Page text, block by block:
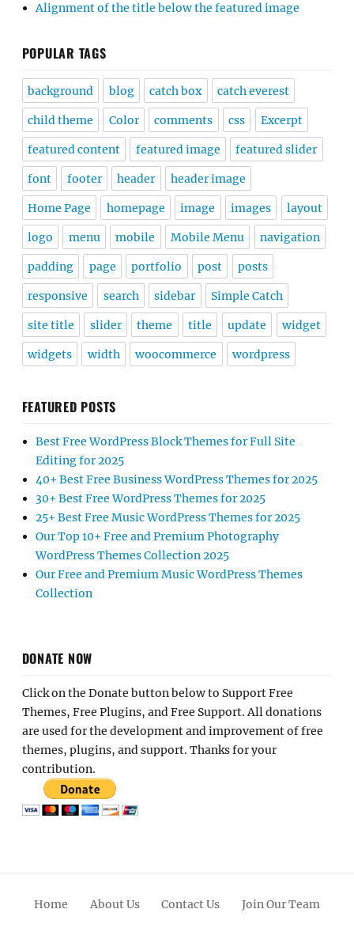
Alignment of the title below the featured image
POPULAR TAGS
background blog catch box catch everest
child theme Color comments css Excerpt
featured content featured image featured slider
font footer header header image
Home Page homepage image images layout
logo menu mobile Mobile Menu navigation
padding page portfolio post posts
responsive search sidebar Simple Catch
site title slider theme title update widget
widgets width woocommerce wordpress
FEATURED POSTS
Best Free WordPress Block Themes for Full Site
Editing for 2025
40+ Best Free Business WordPress Themes for 2025
30+ Best Free WordPress Themes for 2025
25+ Best Free Music WordPress Themes for 2025
Our Top 10+ Free and Premium Photography
WordPress Themes Collection 2025
Our Free and Premium Music WordPress Themes
Collection
DONATE NOW
Click on the Donate button below to Support Free
Themes, Free Plugins, and Free Support. All donations
are used for the development and improvement of free
themes, plugins, and support. Thanks for your
contribution.
Home About Us Contact Us Join Our Team